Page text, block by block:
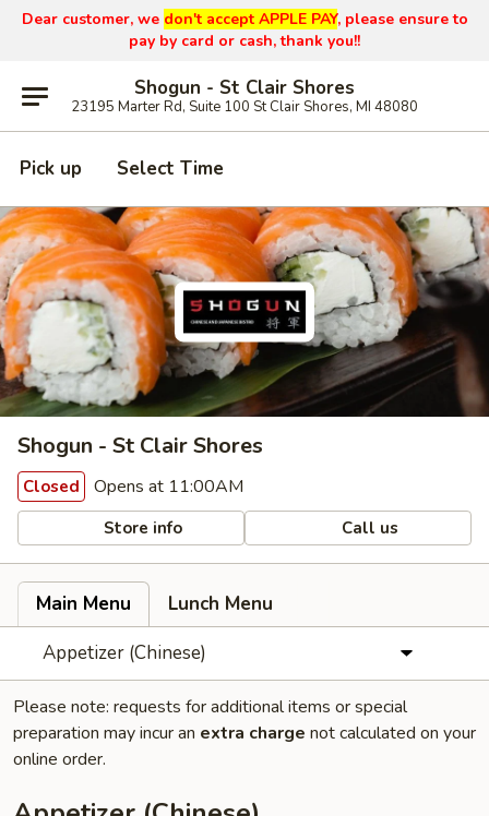
Dear customer, we don't accept APPLE PAY, please ensure to
pay by card or cash, thank you!!
Shogun - St Clair Shores
23195 Marter Rd, Suite 100 St Clair Shores, MI 48080
Pick up Select Time
Shogun - St Clair Shores
Closed Opens at 11:00AM
Store info Call us
Main Menu
Lunch Menu
Appetizer (Chinese)
Please note: requests for additional items or special
preparation may incur an extra charge not calculated on your
online order.